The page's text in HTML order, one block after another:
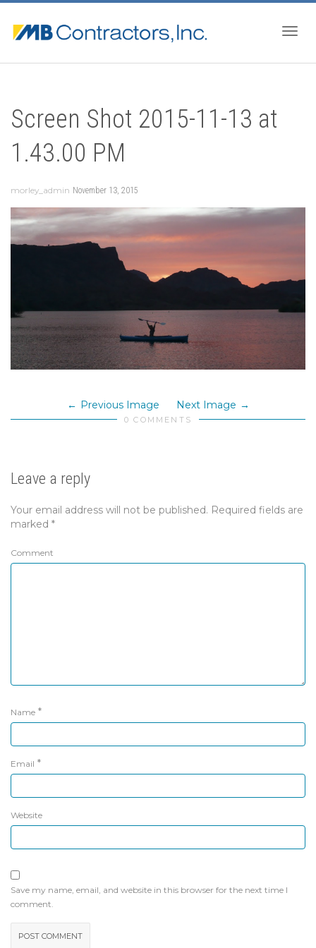
Screen Shot 2015-11-13 at
1.43.00 PM
morley_admin November 13, 2015
Previous Image Next Image
0 COMMENTS
Leave a reply
Your email address will not be published. Required fields are
marked *
Comment
Name *
Email *
Website
Save my name, email, and website in this browser for the next time I
comment.